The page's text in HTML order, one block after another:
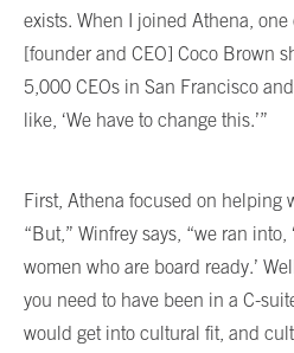
exists. When I joined Athena,
[founder and CEO] Coco Brown
5,000 CEOs in San Francisco
like, ‘We have to change this.’”
First, Athena focused on helping
“But,” Winfrey says, “we ran into,
women who are board ready.’
you need to have been in a C-
would get into cultural fit, and